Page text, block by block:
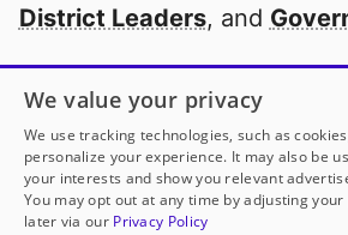
District Leaders, and
Open to every public
thanks to
our
Partner with
We value your privacy
We use tracking technologies, such as
personalize your experience. It may also be
your interests and show you relevant
You may opt out at any time by adjusting
later via our Privacy Policy